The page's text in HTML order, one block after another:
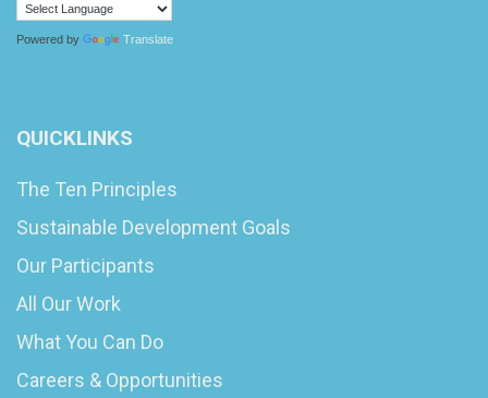
Powered by Translate
QUICKLINKS
The Ten Principles
Sustainable Development Goals
Our Participants
All Our Work
What You Can Do
Careers & Opportunities